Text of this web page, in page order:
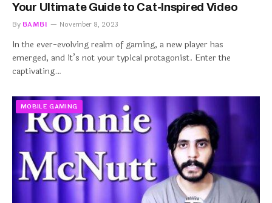
Your Ultimate Guide to Cat-Inspired Video
By BAMBI November 8, 2023
In the ever-evolving realm of gaming, a new player has
emerged, and it’s not your typical protagonist. Enter the
captivating…
MOBILE GAMING